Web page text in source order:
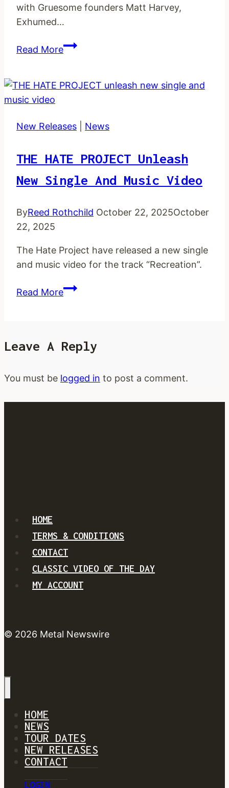
with Gruesome founders Matt Harvey,
Exhumed…
Read MoreLEFT
unleash
single
New Releases News
THE HATE PROJECT Unleash
New Single And Music Video
ByReed Rothchild October 22, 2025October
22, 2025
The Hate Project have released a new single
and music video for the track “Recreation”.
Read MoreTHE
new
video
Leave A Reply
You must be logged in to post a comment.
HOME
TERMS & CONDITIONS
CONTACT
CLASSIC VIDEO OF THE DAY
MY ACCOUNT
© 2026 Metal Newswire
HOME
NEWS
TOUR DATES
NEW RELEASES
CONTACT
LOGIN